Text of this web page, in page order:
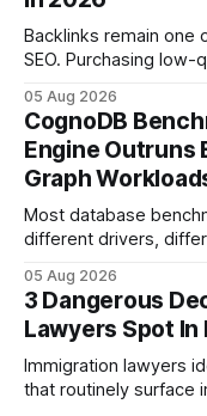
purposes only and
a qualified
Backlinks remain one
SEO. Purchasing low-
your website's authority. Why Backlinks Matter *
search rankings * Increased organic traffic * Better domain
authority * Faster indexing * Improved credibility Where to
Buy Quality
05 Aug 2026
CognoDB
Engine Outruns
Graph
Most database
different drivers,
every engine in these
wire protocol, with the
statements, the same
05 Aug 2026
3 Dangerous
Lawyers Spot
Immigration lawyers
that routinely surface